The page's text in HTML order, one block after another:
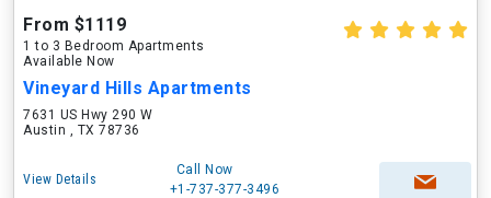
From $1119
1 to 3 Bedroom Apartments
Available Now
Vineyard Hills Apartments
7631 US Hwy 290 W
Austin , TX 78736
View Details
Call Now
+1-737-377-3496